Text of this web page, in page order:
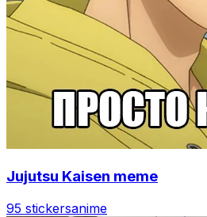
Jujutsu Kaisen meme
95 stickersanime